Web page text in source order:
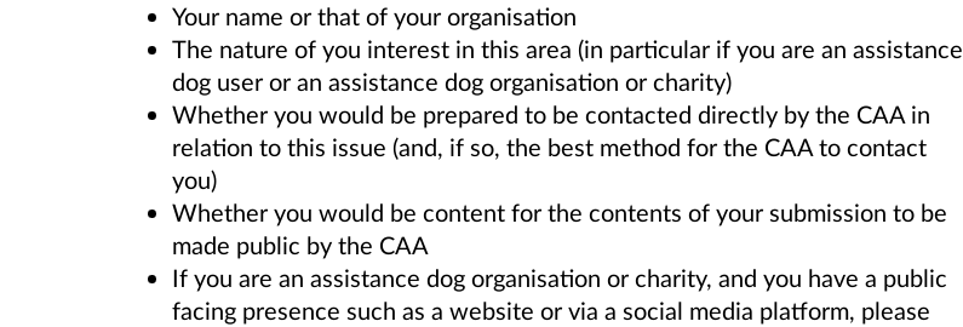
Your name or that of your organisation
The nature of you interest in this area (in particular if you are an assistance
dog user or an assistance dog organisation or charity)
Whether you would be prepared to be contacted directly by the CAA in
relation to this issue (and, if so, the best method for the CAA to contact
you)
Whether you would be content for the contents of your submission to be
made public by the CAA
If you are an assistance dog organisation or charity, and you have a public
facing presence such as a website or via a social media platform, please